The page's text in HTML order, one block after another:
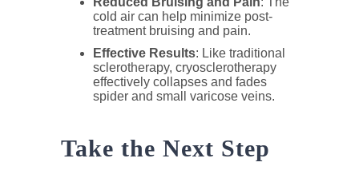
cold air can help minimize post-
treatment bruising and pain.
Effective Results: Like traditional
sclerotherapy, cryosclerotherapy
effectively collapses and fades
spider and small varicose veins.
Take the Next Step